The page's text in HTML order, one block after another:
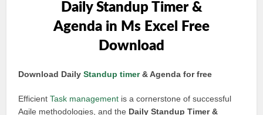
Daily Standup Timer &
Agenda in Ms Excel Free
Download
Download DailyStandup timer& Agenda for free
EfficientTask management is a cornerstone of successful
Agile methodologies, and the Daily Standup Timer &